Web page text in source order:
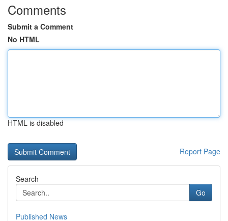
Comments
Submit a Comment
No HTML
HTML is disabled
Report Page
Search
Go
Published News